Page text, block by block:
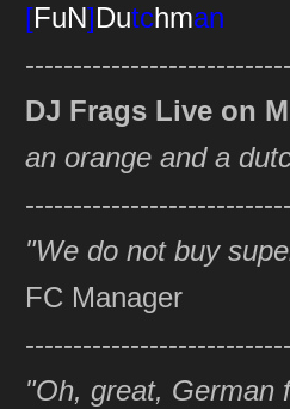
[FuN]Dutchman
DJ Frags Live on
an orange and a
"We do not buy
FC Manager
"Oh, great, German